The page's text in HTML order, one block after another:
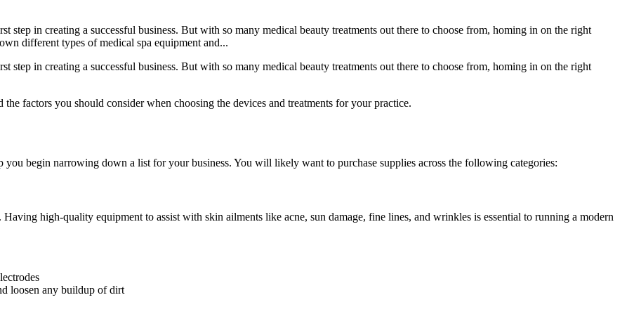
step in creating a successful business. But with so many medical beauty treatments out there to choose from, homing in on the right
different types of medical spa equipment and...
step in creating a successful business. But with so many medical beauty treatments out there to choose from, homing in on the right
factors you should consider when choosing the devices and treatments for your practice.
begin narrowing down a list for your business. You will likely want to purchase supplies across the following categories:
high-quality equipment to assist with skin ailments like acne, sun damage, fine lines, and wrinkles is essential to running a modern
loosen any buildup of dirt